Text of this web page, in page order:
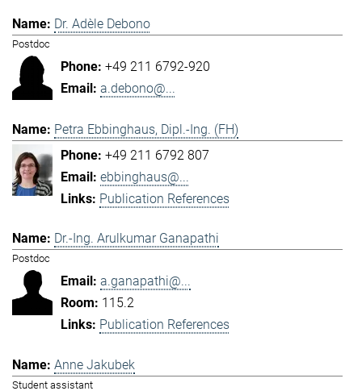
Dr. Adèle Debono
Postdoc
+49 211 6792-920
a.debono@...
Petra Ebbinghaus, Dipl.-Ing. (FH)
+49 211 6792 807
ebbinghaus@...
Publication References
Dr.-Ing. Arulkumar Ganapathi
Postdoc
a.ganapathi@...
115.2
Publication References
Anne Jakubek
Student assistant